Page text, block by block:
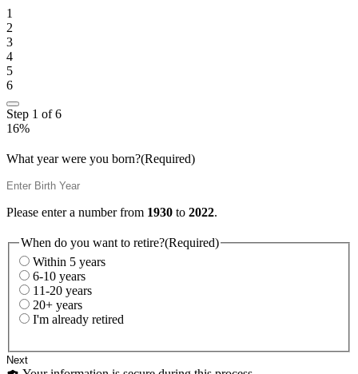
1
2
3
4
5
6
Step 1 of6
16%
What year were you born?(Required)
Please enter a number from 1930 to 2022.
When do you want to retire?(Required)
Within 5 years
6-10 years
11-20 years
20+ years
I'm already retired